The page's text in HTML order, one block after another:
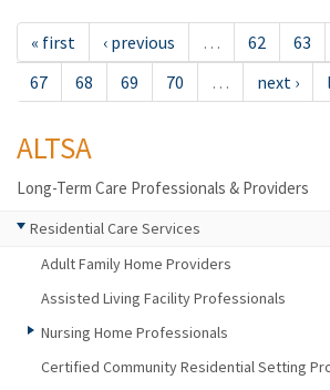
« first ‹ previous … 62 63
67
68 69 70 … next ›
ALTSA
Long-Term Care Professionals & Providers
Residential Care Services
Adult Family Home Providers
Assisted Living Facility Professionals
Nursing Home Professionals
Certified Community Residential Setting